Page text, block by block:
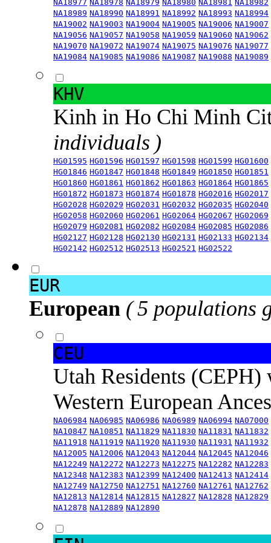
NA18977 NA18978 NA18979 NA18980 NA18981 NA18982
NA18989 NA18990 NA18991 NA18992 NA18993 NA18994
NA19002 NA19003 NA19004 NA19005 NA19006 NA19007
NA19056 NA19057 NA19058 NA19059 NA19060 NA19062
NA19070 NA19072 NA19074 NA19075 NA19076 NA19077
NA19084 NA19085 NA19086 NA19087 NA19088 NA19089
KHV
Kinh in Ho Chi Minh
individuals )
HG01595 HG01596 HG01597 HG01598 HG01599 HG01600
HG01846 HG01847 HG01848 HG01849 HG01850 HG01851
HG01860 HG01861 HG01862 HG01863 HG01864 HG01865
HG01872 HG01873 HG01874 HG01878 HG02016 HG02017
HG02028 HG02029 HG02031 HG02032 HG02035 HG02040
HG02058 HG02060 HG02061 HG02064 HG02067 HG02069
HG02079 HG02081 HG02082 HG02084 HG02085 HG02086
HG02127 HG02128 HG02130 HG02131 HG02133 HG02134
HG02142 HG02512 HG02513 HG02521 HG02522
EUR
European ( 5 populations
CEU
Utah Residents
Western European
NA06984 NA06985 NA06986 NA06989 NA06994 NA07000
NA10847 NA10851 NA11829 NA11830 NA11831 NA11832
NA11918 NA11919 NA11920 NA11930 NA11931 NA11932
NA12005 NA12006 NA12043 NA12044 NA12045 NA12046
NA12249 NA12272 NA12273 NA12275 NA12282 NA12283
NA12348 NA12383 NA12399 NA12400 NA12413 NA12414
NA12749 NA12750 NA12751 NA12760 NA12761 NA12762
NA12813 NA12814 NA12815 NA12827 NA12828 NA12829
NA12878 NA12889 NA12890